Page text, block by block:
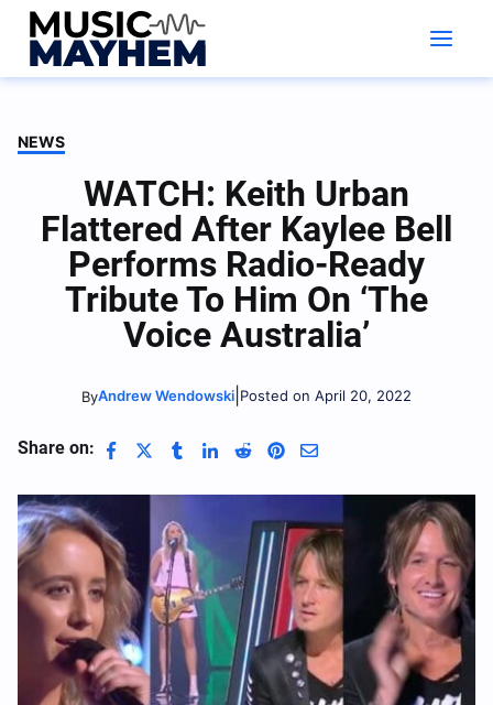
Skip
content
NEWS
WATCH: Keith Urban
Flattered After Kaylee Bell
Performs Radio-Ready
Tribute To Him On ‘The
Voice Australia’
ByAndrew Wendowski Posted on April 20, 2022
Share on: